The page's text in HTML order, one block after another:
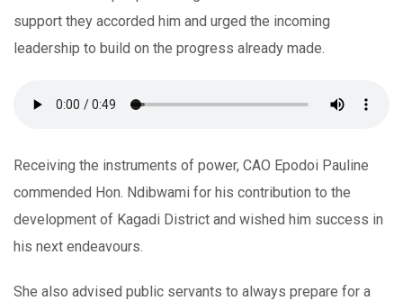
support they accorded him and urged the incoming
leadership to build on the progress already made.
Receiving the instruments of power, CAO Epodoi Pauline
commended Hon. Ndibwami for his contribution to the
development of Kagadi District and wished him success in
his next endeavours.
She also advised public servants to always prepare for a